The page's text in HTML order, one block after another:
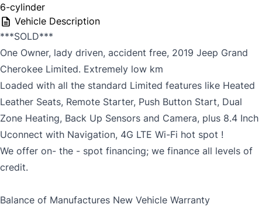
6-cylinder
Vehicle Description
***SOLD***
One Owner, lady driven, accident free, 2019 Jeep Grand
Cherokee Limited. Extremely low km
Loaded with all the standard Limited features like Heated
Leather Seats, Remote Starter, Push Button Start, Dual
Zone Heating, Back Up Sensors and Camera, plus 8.4 Inch
Uconnect with Navigation, 4G LTE Wi-Fi hot spot !
We offer on- the - spot financing; we finance all levels of
credit.
Balance of Manufactures New Vehicle Warranty